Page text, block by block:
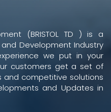
(BRISTOL TD ) is a
Development Industry
we put in your
customers get a set of
competitive solutions
and Updates in